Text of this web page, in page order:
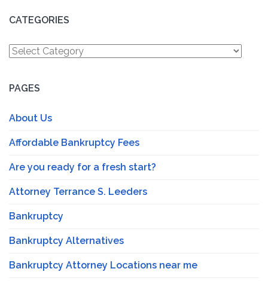
CATEGORIES
Categories
PAGES
About Us
Affordable Bankruptcy Fees
Are you ready for a fresh start?
Attorney Terrance S. Leeders
Bankruptcy
Bankruptcy Alternatives
Bankruptcy Attorney Locations near me